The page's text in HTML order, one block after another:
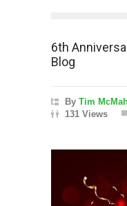
6th
Blog
By Tim
131 Views